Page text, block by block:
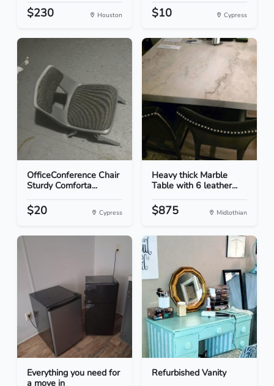
$230 Houston $10 Cypress
OfficeConference Chair
Sturdy Comforta...
$20 Cypress
Heavy thick Marble
Table with 6 leather...
$875 Midlothian
Everything you need for
a move in
Refurbished Vanity